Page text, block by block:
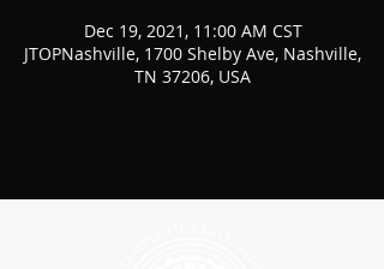
Dec 19, 2021, 11:00 AM CST
JTOPNashville, 1700 Shelby Ave, Nashville,
TN 37206, USA